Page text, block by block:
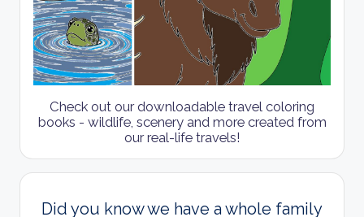
Check out our downloadable travel coloring
books - wildlife, scenery and more created from
our real-life travels!
Did you know we have a whole family